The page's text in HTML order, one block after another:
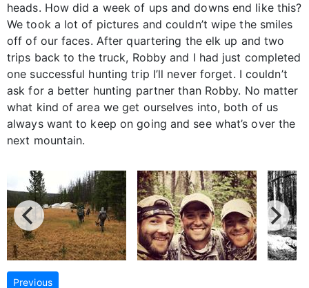
heads. How did a week of ups and downs end like this?
We took a lot of pictures and couldn’t wipe the smiles
off of our faces. After quartering the elk up and two
trips back to the truck, Robby and I had just completed
one successful hunting trip I’ll never forget. I couldn’t
ask for a better hunting partner than Robby. No matter
what kind of area we get ourselves into, both of us
always want to keep on going and see what’s over the
next mountain.
Previous